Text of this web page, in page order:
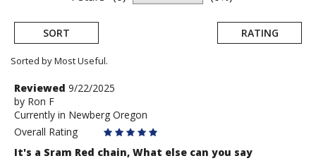
SORT RATING
Sorted by Most Useful.
User
submitted
reviews
Review
by
Ron
F
Reviewed 9/22/2025
by Ron F
Currently in Newberg Oregon
Overall Rating
It's a Sram Red chain, What else can you say